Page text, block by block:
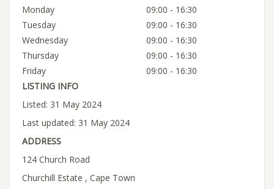
Monday
09:00 - 16:30
Tuesday
09:00 - 16:30
Wednesday
09:00 - 16:30
Thursday
09:00 - 16:30
Friday
09:00 - 16:30
LISTING INFO
Listed: 31 May 2024
Last updated: 31 May 2024
ADDRESS
124 Church Road
Churchill Estate , Cape Town